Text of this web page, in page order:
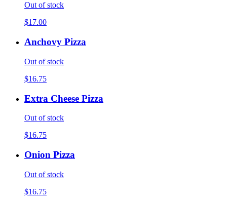
Out of stock
$17.00
Anchovy Pizza
Out of stock
$16.75
Extra Cheese Pizza
Out of stock
$16.75
Onion Pizza
Out of stock
$16.75